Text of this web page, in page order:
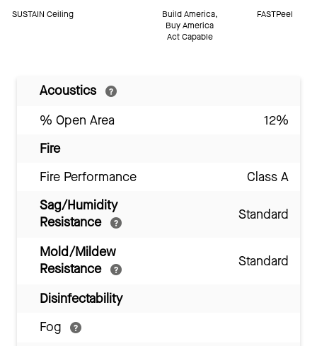
SUSTAIN Ceiling
Build America,
Buy America
Act Capable
FASTPeel
Acoustics
% Open Area
12%
Fire
Fire Performance
Class A
Sag/Humidity
Resistance
Standard
Mold/Mildew
Resistance
Standard
Disinfectability
Fog